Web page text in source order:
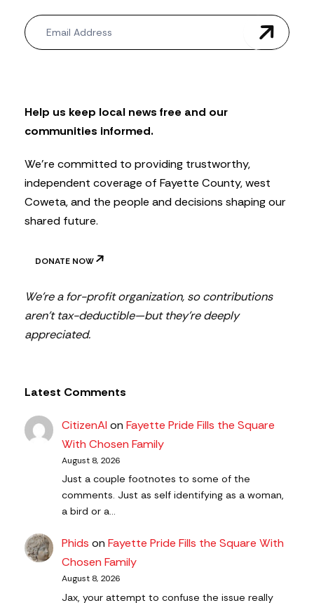
N
e
w
t
t
e
Help us keep local news free and our
communities informed.
We’re committed to providing trustworthy,
independent coverage of Fayette County, west
Coweta, and the people and decisions shaping our
shared future.
DONATE NOW
We’re a for-profit organization, so contributions
aren’t tax-deductible—but they’re deeply
appreciated.
Latest Comments
CitizenAlonFayette Pride Fills the Square
With Chosen Family
August 8, 2026
Just a couple footnotes to some of the
comments. Just as self identifying as a woman,
a bird or a…
Phids onFayette Pride Fills the Square With
Chosen Family
August 8, 2026
Jax, your attempt to confuse the issue really